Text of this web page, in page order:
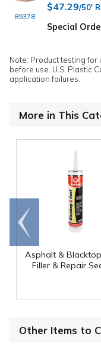
89378
$47.29/50'
Special
Note: Product testing
before use. U.S. Plastic
application failures.
More in This
Asphalt &
Filler & Repair
Go to
end
Other Items to